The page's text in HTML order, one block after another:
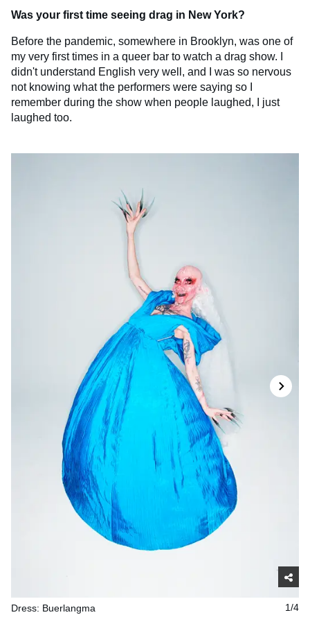
Was your first time seeing drag in New York?
Before the pandemic, somewhere in Brooklyn, was one of
my very first times in a queer bar to watch a drag show. I
didn't understand English very well, and I was so nervous
not knowing what the performers were saying so I
remember during the show when people laughed, I just
laughed too.
1/4
Dress: Buerlangma